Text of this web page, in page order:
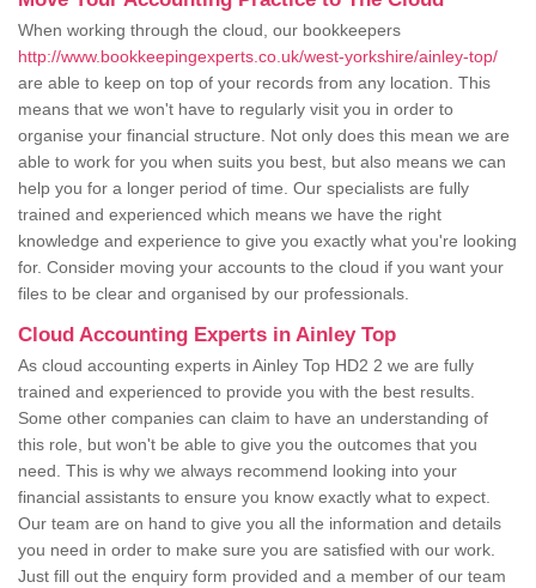
When working through the cloud, our bookkeepers
http://www.bookkeepingexperts.co.uk/west-yorkshire/ainley-top/
are able to keep on top of your records from any location. This
means that we won't have to regularly visit you in order to
organise your financial structure. Not only does this mean we are
able to work for you when suits you best, but also means we can
help you for a longer period of time. Our specialists are fully
trained and experienced which means we have the right
knowledge and experience to give you exactly what you're looking
for. Consider moving your accounts to the cloud if you want your
files to be clear and organised by our professionals.
Cloud Accounting Experts in Ainley Top
As cloud accounting experts in Ainley Top HD2 2 we are fully
trained and experienced to provide you with the best results.
Some other companies can claim to have an understanding of
this role, but won't be able to give you the outcomes that you
need. This is why we always recommend looking into your
financial assistants to ensure you know exactly what to expect.
Our team are on hand to give you all the information and details
you need in order to make sure you are satisfied with our work.
Just fill out the enquiry form provided and a member of our team